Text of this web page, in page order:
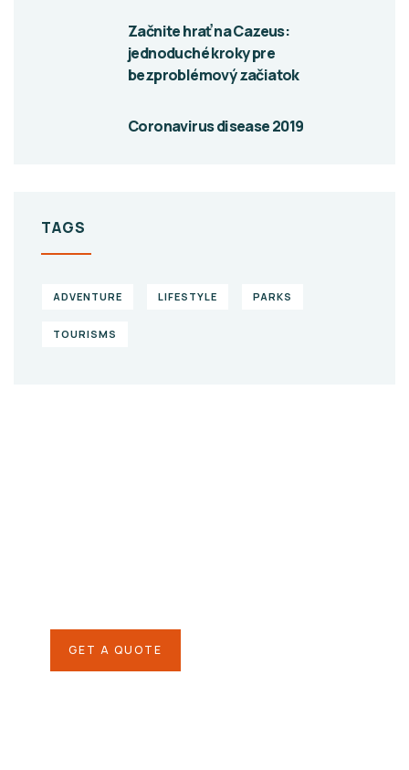
Začnite hrať na Cazeus:
jednoduché kroky pre
bezproblémový začiatok
Coronavirus disease 2019
TAGS
ADVENTURE LIFESTYLE PARKS
TOURISMS
GET A QUOTE